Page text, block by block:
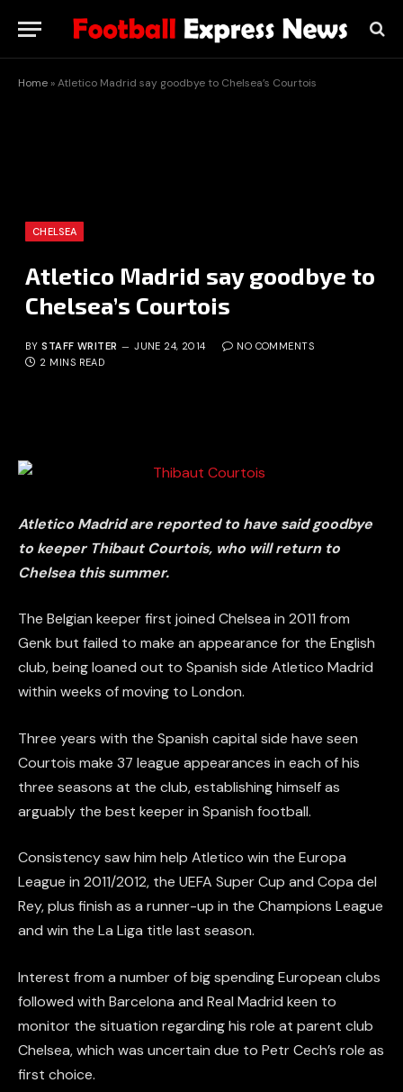
Home »Atletico Madrid say goodbye to Chelsea’s Courtois
CHELSEA
Atletico Madrid say goodbye to
Chelsea’s Courtois
BY STAFF WRITER JUNE 24, 2014
NO COMMENTS
2 MINS READ
Atletico Madrid are reported to have said goodbye
to keeper Thibaut Courtois, who will return to
Chelsea this summer.
The Belgian keeper first joined Chelsea in 2011 from
Genk but failed to make an appearance for the English
club, being loaned out to Spanish side Atletico Madrid
within weeks of moving to London.
Three years with the Spanish capital side have seen
Courtois make 37 league appearances in each of his
three seasons at the club, establishing himself as
arguably the best keeper in Spanish football.
Consistency saw him help Atletico win the Europa
League in 2011/2012, the UEFA Super Cup and Copa del
Rey, plus finish as a runner-up in the Champions League
and win the La Liga title last season.
Interest from a number of big spending European clubs
followed with Barcelona and Real Madrid keen to
monitor the situation regarding his role at parent club
Chelsea, which was uncertain due to Petr Cech’s role as
first choice.